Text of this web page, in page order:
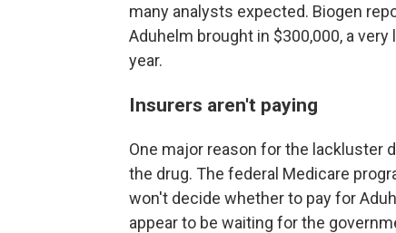
many analysts expected. Biogen
Aduhelm brought in $300,000, a
year.
Insurers aren't paying
One major reason for the lackluster
the drug. The federal Medicare
won't decide whether to pay for
appear to be waiting for the